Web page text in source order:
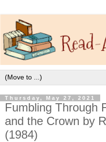
Thursday, May 27, 2021
Fumbling Through
and the Crown by
(1984)